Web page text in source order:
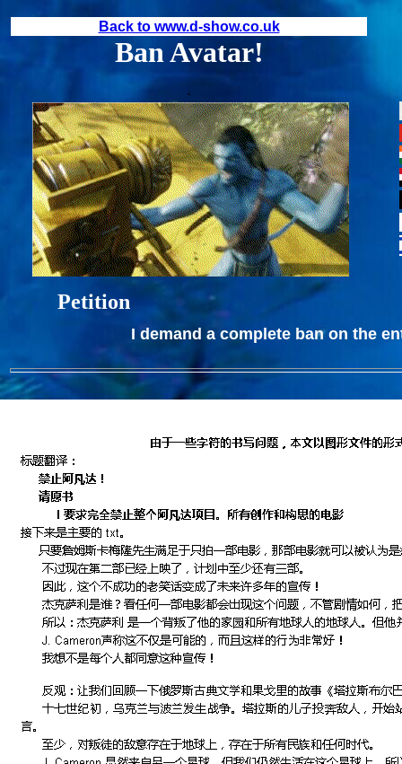
Back to www.d-show.co.uk
Ban Avatar!
.
Petition
I demand a complete ban on the